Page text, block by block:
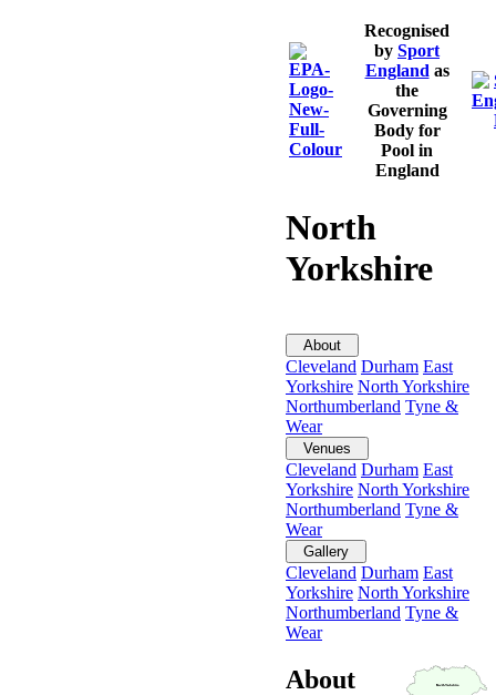
Recognised
by Sport
England as
the
Governing
Body for
Pool in
England
North
Yorkshire
About
Cleveland Durham East
Yorkshire North Yorkshire
Northumberland Tyne &
Wear
Venues
Cleveland Durham East
Yorkshire North Yorkshire
Northumberland Tyne &
Wear
Gallery
Cleveland Durham East
Yorkshire North Yorkshire
Northumberland Tyne &
Wear
About